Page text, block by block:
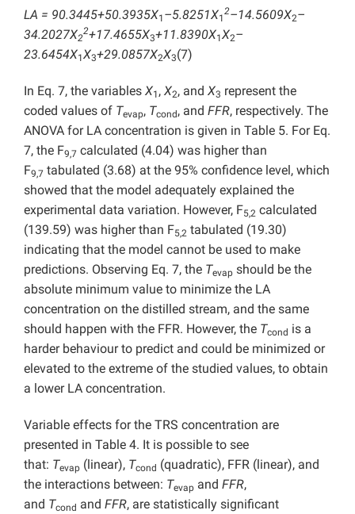
LA = 90.3445+50.3935X1 –5.8251X1
2–14.5609X2–
34.2027X2
2+17.4655X3+11.8390X1X2–
23.6454X1X3+29.0857X2X3(7)
In Eq. 7, the variables X1 , X2, and X3 represent the
coded values of Tevap, Tcond, and FFR, respectively. The
ANOVA for LA concentration is given in Table 5. For Eq.
7, the F9,7 calculated (4.04) was higher than
F9,7 tabulated (3.68) at the 95% confidence level, which
showed that the model adequately explained the
experimental data variation. However, F5,2 calculated
(139.59) was higher than F5,2 tabulated (19.30)
indicating that the model cannot be used to make
predictions. Observing Eq. 7, the Tevap should be the
absolute minimum value to minimize the LA
concentration on the distilled stream, and the same
should happen with the FFR. However, the Tcond is a
harder behaviour to predict and could be minimized or
elevated to the extreme of the studied values, to obtain
a lower LA concentration.
Variable effects for the TRS concentration are
presented in Table 4. It is possible to see
that: Tevap (linear), Tcond (quadratic), FFR (linear), and
the interactions between: Tevap and FFR,
and Tcond and FFR, are statistically significant